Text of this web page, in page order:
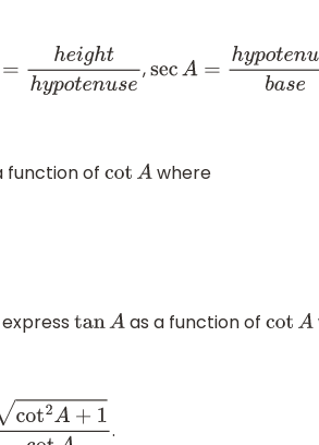
he ghthypotenuse
,secA=hy potenuse
function of cot A where
tanA as a function of cot A
.